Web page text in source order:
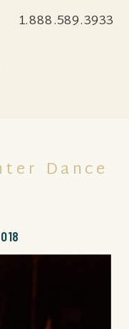
1.888.589.3933
Dance